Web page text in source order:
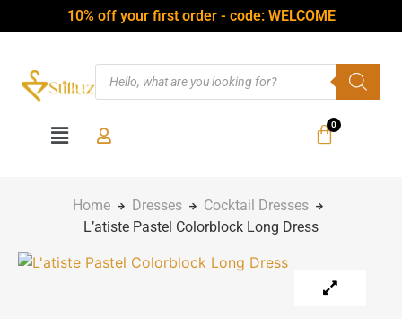
10% off your first order - code: WELCOME
Home Dresses
Cocktail Dresses
L’atiste Pastel Colorblock Long Dress